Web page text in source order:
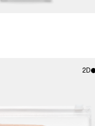
2D
Includes support for